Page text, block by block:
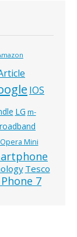
IOS
LG m-
Opera Mini
Tesco
7